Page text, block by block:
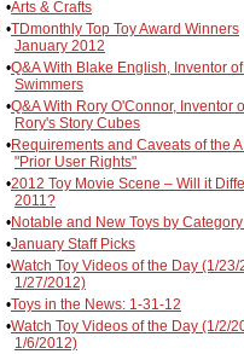
•Arts & Crafts
•TDmonthly Top Toy Award Winners
January 2012
•Q&A With Blake English, Inventor
Swimmers
•Q&A With Rory O'Connor, Inventor
Rory's Story Cubes
•Requirements and Caveats of the
"Prior User Rights"
•2012 Toy Movie Scene – Will it
2011?
•Notable and New Toys by
•January Staff Picks
•Watch Toy Videos of the Day (1/23/
1/27/2012)
•Toys in the News: 1-31-12
•Watch Toy Videos of the Day (1/2/
1/6/2012)